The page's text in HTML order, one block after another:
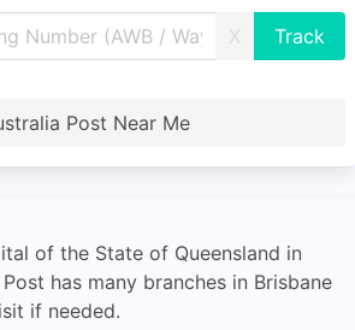
X
Post Near Me
of the State of Queensland in
has many branches in Brisbane
if needed.